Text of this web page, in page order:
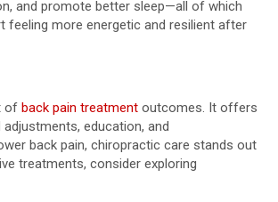
and promote better sleep—all of which
feeling more energetic and resilient after
of back pain treatment outcomes. It offers
education, and
back pain, chiropractic care stands out
treatments, consider exploring